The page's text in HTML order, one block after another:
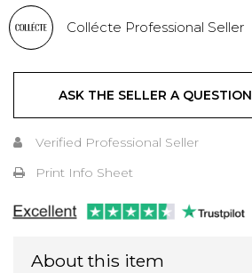
Collécte Professional Seller
ASK THE SELLER A QUESTION
Verified Professional Seller
Print Info Sheet
About this item